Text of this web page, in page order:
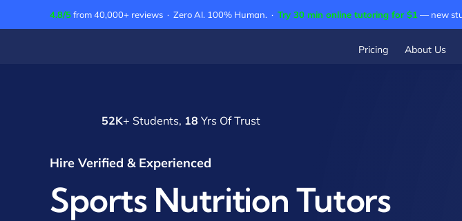
to
4.8/5from 40,000+ reviews · Zero AI. 100% Human. · Try 30 min online tutoring for $1 — new
Pricing About Us
52K+ Students, 18 Yrs Of Trust
Hire Verified & Experienced
Sports Nutrition Tutors